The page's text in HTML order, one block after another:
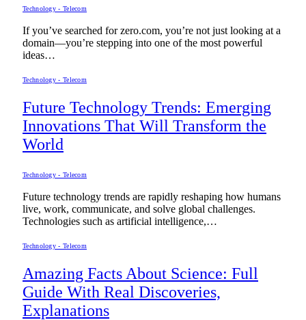
Technology - Telecom
If you’ve searched for zero.com, you’re not just looking at a
domain—you’re stepping into one of the most powerful
ideas…
Technology - Telecom
Future Technology Trends: Emerging
Innovations That Will Transform the
World
Technology - Telecom
Future technology trends are rapidly reshaping how humans
live, work, communicate, and solve global challenges.
Technologies such as artificial intelligence,…
Technology - Telecom
Amazing Facts About Science: Full
Guide With Real Discoveries,
Explanations